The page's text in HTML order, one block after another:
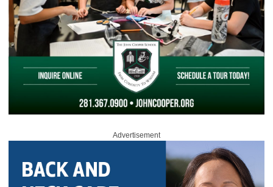
Advertisement